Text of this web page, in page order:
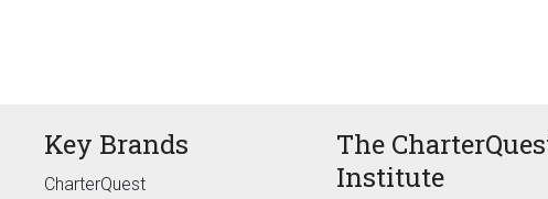
Key Brands
CharterQuest
The
Institute